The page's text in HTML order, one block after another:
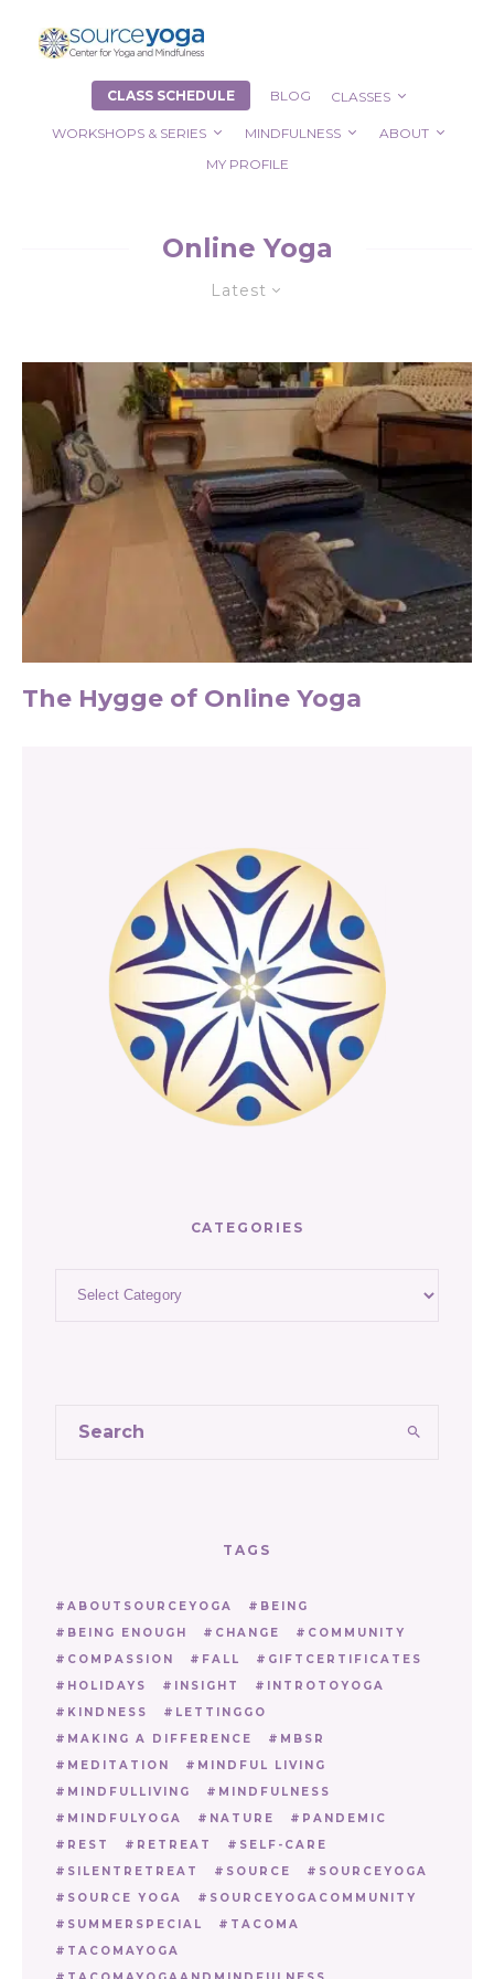
CLASS SCHEDULE BLOG CLASSES
WORKSHOPS & SERIES MINDFULNESS
ABOUT
MY PROFILE
Online Yoga
Latest
The Hygge of Online Yoga
CATEGORIES
TAGS
ABOUTSOURCEYOGA
BEING
BEING ENOUGH
CHANGE
COMMUNITY
COMPASSION
FALL
GIFTCERTIFICATES
HOLIDAYS
INSIGHT
INTROTOYOGA
KINDNESS
LETTINGGO
MAKING A DIFFERENCE
MBSR
MEDITATION
MINDFUL LIVING
MINDFULLIVING
MINDFULNESS
MINDFULYOGA
NATURE
PANDEMIC
REST
RETREAT
SELF-CARE
SILENTRETREAT
SOURCE
SOURCEYOGA
SOURCE YOGA
SOURCEYOGACOMMUNITY
SUMMERSPECIAL
TACOMA
TACOMAYOGA